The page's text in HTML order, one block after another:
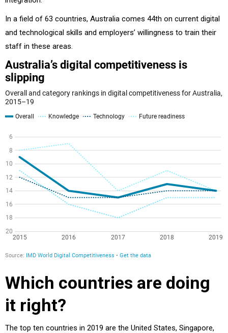
In a field of 63 countries, Australia comes 44th on current digital
and technological skills and employers’ willingness to train their
staff in these areas.
Which countries are doing
it right?
The top ten countries in 2019 are the United States, Singapore,